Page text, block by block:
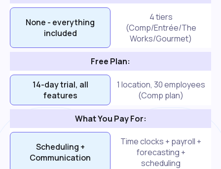
None - everything
included
4 tiers
(Comp/Entrée/The
Works/Gourmet)
Free Plan:
14-day trial, all
features
1 location, 30 employees
(Comp plan)
What You Pay For:
Scheduling +
Communication
Time clocks + payroll +
forecasting +
scheduling